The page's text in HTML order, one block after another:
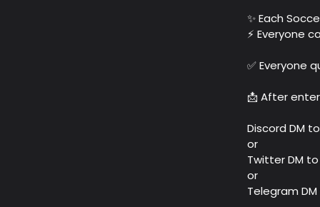
✨ Each
⚡️ Everyone
✅ Everyone
📩 After
Discord DM
or
Twitter DM
or
Telegram